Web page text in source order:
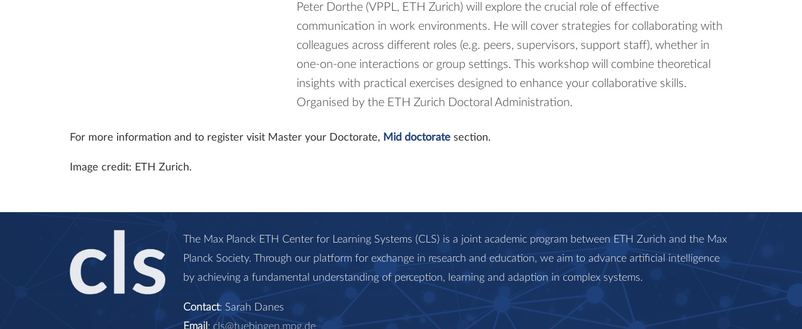
Peter Dorthe (VPPL, ETH Zurich) will explore the crucial role of effective
communication in work environments. He will cover strategies for collaborating with
colleagues across different roles (e.g. peers, supervisors, support staff), whether in
one-on-one interactions or group settings. This workshop will combine theoretical
insights with practical exercises designed to enhance your collaborative skills.
Organised by the ETH Zurich Doctoral Administration.
For more information and to register visit Master your Doctorate, Mid doctorate section.
Image credit: ETH Zurich.
The Max Planck ETH Center for Learning Systems (CLS) is a joint academic program between ETH Zurich and the Max
Planck Society. Through our platform for exchange in research and education, we aim to advance artificial intelligence
by achieving a fundamental understanding of perception, learning and adaption in complex systems.
Contact: Sarah Danes
Email :cls@tuebingen.mpg.de